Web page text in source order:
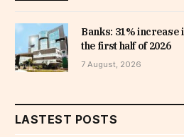
Banks: 31% increase
the first half of 2026
7 August, 2026
LASTEST POSTS